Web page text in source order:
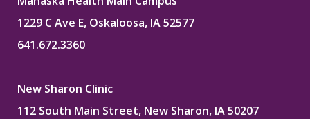
1229 C Ave E, Oskaloosa, IA 52577
641.672.3360
New Sharon Clinic
112 South Main Street, New Sharon, IA 50207